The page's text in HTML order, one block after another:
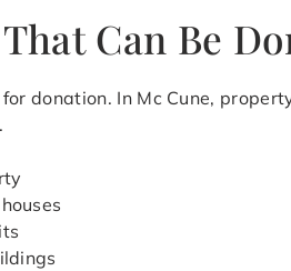
Can Be
donation. In Mc Cune,